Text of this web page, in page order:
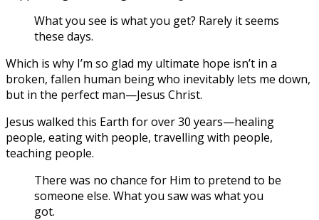
What you see is what you get? Rarely it seems
these days.
Which is why I’m so glad my ultimate hope isn’t in a
broken, fallen human being who inevitably lets me down,
but in the perfect man—Jesus Christ.
Jesus walked this Earth for over 30 years—healing
people, eating with people, travelling with people,
teaching people.
There was no chance for Him to pretend to be
someone else. What you saw was what you
got.